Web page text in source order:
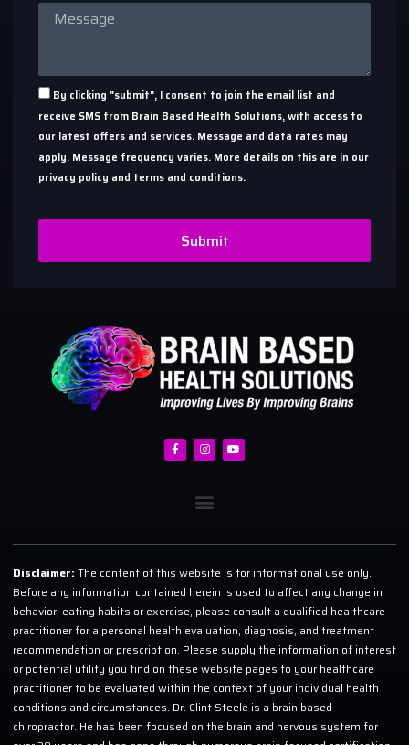
By clicking "submit", I consent to join the email list and
receive SMS from Brain Based Health Solutions, with access to
our latest offers and services. Message and data rates may
apply. Message frequency varies. More details on this are in our
privacy policy and terms and conditions.
Submit
Disclaimer: The content of this website is for informational use only.
Before any information contained herein is used to affect any change in
behavior, eating habits or exercise, please consult a qualified healthcare
practitioner for a personal health evaluation, diagnosis, and treatment
recommendation or prescription. Please supply the information of interest
or potential utility you find on these website pages to your healthcare
practitioner to be evaluated within the context of your individual health
conditions and circumstances. Dr. Clint Steele is a brain based
chiropractor. He has been focused on the brain and nervous system for